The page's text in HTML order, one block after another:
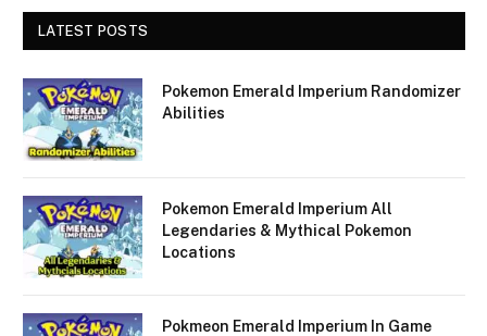
LATEST POSTS
Pokemon Emerald Imperium Randomizer
Abilities
Pokemon Emerald Imperium All
Legendaries & Mythical Pokemon
Locations
Pokmeon Emerald Imperium In Game